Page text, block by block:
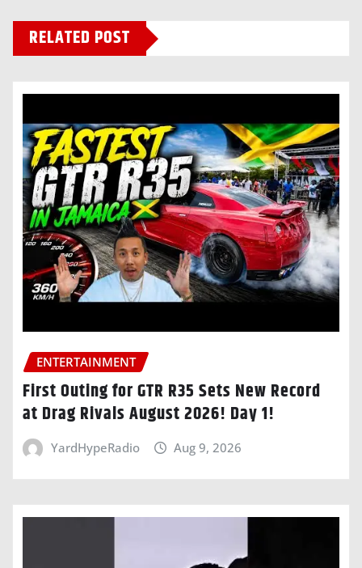
RELATED POST
ENTERTAINMENT
First Outing for GTR R35 Sets New Record
at Drag Rivals August 2026! Day 1!
YardHypeRadio Aug 9, 2026